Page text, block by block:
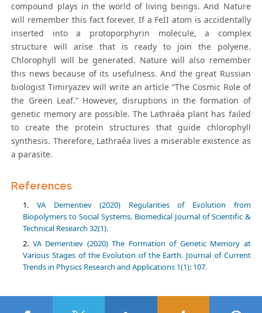
compound plays in the world of living beings. And Nature
will remember this fact forever. If a FeII atom is accidentally
inserted into a protoporphyrin molecule, a complex
structure will arise that is ready to join the polyene.
Chlorophyll will be generated. Nature will also remember
this news because of its usefulness. And the great Russian
biologist Timiryazev will write an article “The Cosmic Role of
the Green Leaf.” However, disruptions in the formation of
genetic memory are possible. The Lathraéa plant has failed
to create the protein structures that guide chlorophyll
synthesis. Therefore, Lathraéa lives a miserable existence as
a parasite.
References
VA Dementiev (2020) Regularities of Evolution from
Biopolymers to Social Systems. Biomedical Journal of Scientific &
Technical Research 32(1).
VA Dementiev (2020) The Formation of Genetic Memory at
Various Stages of the Evolution of the Earth. Journal of Current
Trends in Physics Research and Applications 1(1): 107.